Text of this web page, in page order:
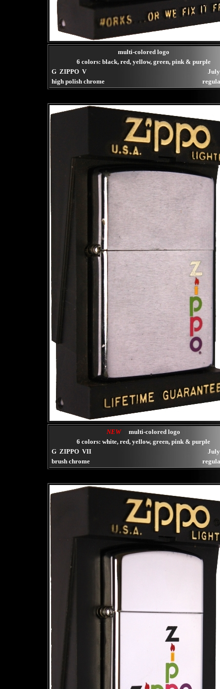
multi-colored logo
6 colors: black, red, yellow, green, pink & purple
G ZIPPO V
high polish chrome
NEW multi-colored logo
6 colors: white, red, yellow, green, pink & purple
G ZIPPO VII
brush chrome